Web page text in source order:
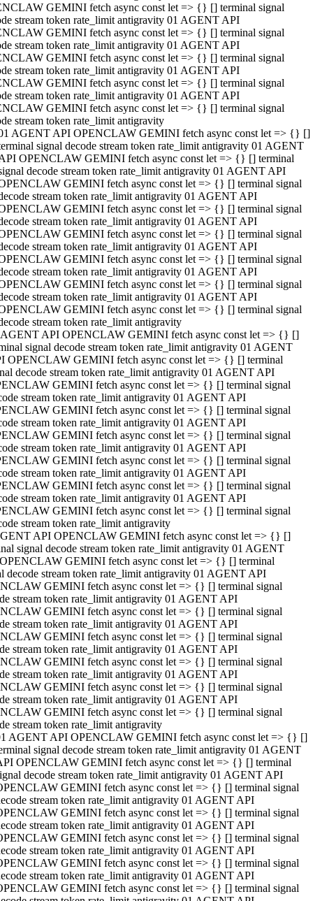
GEMINI fetch async const let => {} [] terminal signal
stream token rate_limit antigravity 01 AGENT API
GEMINI fetch async const let => {} [] terminal signal
stream token rate_limit antigravity 01 AGENT API
GEMINI fetch async const let => {} [] terminal signal
stream token rate_limit antigravity 01 AGENT API
GEMINI fetch async const let => {} [] terminal signal
stream token rate_limit antigravity 01 AGENT API
GEMINI fetch async const let => {} [] terminal signal
stream token rate_limit antigravity
AGENT API OPENCLAW GEMINI fetch async const let => {} []
signal decode stream token rate_limit antigravity 01 AGENT
OPENCLAW GEMINI fetch async const let => {} [] terminal
decode stream token rate_limit antigravity 01 AGENT API
GEMINI fetch async const let => {} [] terminal signal
stream token rate_limit antigravity 01 AGENT API
GEMINI fetch async const let => {} [] terminal signal
stream token rate_limit antigravity 01 AGENT API
GEMINI fetch async const let => {} [] terminal signal
stream token rate_limit antigravity 01 AGENT API
GEMINI fetch async const let => {} [] terminal signal
stream token rate_limit antigravity 01 AGENT API
GEMINI fetch async const let => {} [] terminal signal
stream token rate_limit antigravity 01 AGENT API
GEMINI fetch async const let => {} [] terminal signal
stream token rate_limit antigravity
API OPENCLAW GEMINI fetch async const let => {} []
signal decode stream token rate_limit antigravity 01 AGENT
OPENCLAW GEMINI fetch async const let => {} [] terminal
decode stream token rate_limit antigravity 01 AGENT API
GEMINI fetch async const let => {} [] terminal signal
stream token rate_limit antigravity 01 AGENT API
GEMINI fetch async const let => {} [] terminal signal
stream token rate_limit antigravity 01 AGENT API
GEMINI fetch async const let => {} [] terminal signal
stream token rate_limit antigravity 01 AGENT API
GEMINI fetch async const let => {} [] terminal signal
stream token rate_limit antigravity 01 AGENT API
GEMINI fetch async const let => {} [] terminal signal
stream token rate_limit antigravity 01 AGENT API
GEMINI fetch async const let => {} [] terminal signal
stream token rate_limit antigravity
API OPENCLAW GEMINI fetch async const let => {} []
signal decode stream token rate_limit antigravity 01 AGENT
GEMINI fetch async const let => {} [] terminal
decode stream token rate_limit antigravity 01 AGENT API
GEMINI fetch async const let => {} [] terminal signal
stream token rate_limit antigravity 01 AGENT API
GEMINI fetch async const let => {} [] terminal signal
stream token rate_limit antigravity 01 AGENT API
GEMINI fetch async const let => {} [] terminal signal
stream token rate_limit antigravity 01 AGENT API
GEMINI fetch async const let => {} [] terminal signal
stream token rate_limit antigravity 01 AGENT API
GEMINI fetch async const let => {} [] terminal signal
stream token rate_limit antigravity 01 AGENT API
GEMINI fetch async const let => {} [] terminal signal
stream token rate_limit antigravity
AGENT API OPENCLAW GEMINI fetch async const let => {} []
signal decode stream token rate_limit antigravity 01 AGENT
OPENCLAW GEMINI fetch async const let => {} [] terminal
decode stream token rate_limit antigravity 01 AGENT API
GEMINI fetch async const let => {} [] terminal signal
stream token rate_limit antigravity 01 AGENT API
GEMINI fetch async const let => {} [] terminal signal
stream token rate_limit antigravity 01 AGENT API
GEMINI fetch async const let => {} [] terminal signal
stream token rate_limit antigravity 01 AGENT API
GEMINI fetch async const let => {} [] terminal signal
stream token rate_limit antigravity 01 AGENT API
GEMINI fetch async const let => {} [] terminal signal